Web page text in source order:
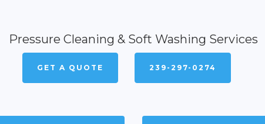
Pressure Cleaning & Soft Washing Services
GET A QUOTE 239-297-0274